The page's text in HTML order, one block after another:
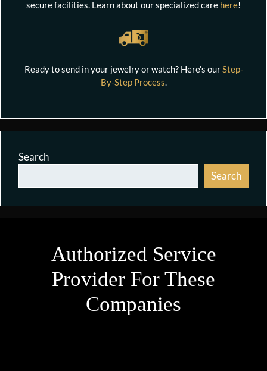
secure facilities. Learn about our specialized care here!
Ready to send in your jewelry or watch? Here's ourStep-
By-Step Process.
Search
Search
Authorized Service
Provider For These
Companies